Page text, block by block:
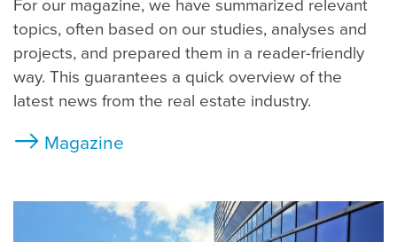
For our magazine, we have summarized relevant
topics, often based on our studies, analyses and
projects, and prepared them in a reader-friendly
way. This guarantees a quick overview of the
latest news from the real estate industry.
Magazine